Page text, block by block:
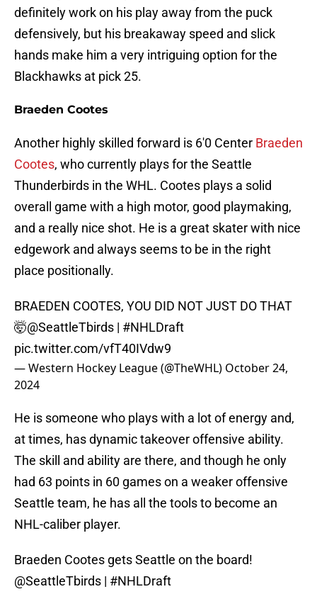
definitely work on his play away from the puck
defensively, but his breakaway speed and slick
hands make him a very intriguing option for the
Blackhawks at pick 25.
Braeden Cootes
Another highly skilled forward is 6'0 Center Braeden
Cootes, who currently plays for the Seattle
Thunderbirds in the WHL. Cootes plays a solid
overall game with a high motor, good playmaking,
and a really nice shot. He is a great skater with nice
edgework and always seems to be in the right
place positionally.
BRAEDEN COOTES, YOU DID NOT JUST DO THAT
🤯@SeattleTbirds | #NHLDraft
pic.twitter.com/vfT40IVdw9
— Western Hockey League (@TheWHL) October 24,
2024
He is someone who plays with a lot of energy and,
at times, has dynamic takeover offensive ability.
The skill and ability are there, and though he only
had 63 points in 60 games on a weaker offensive
Seattle team, he has all the tools to become an
NHL-caliber player.
Braeden Cootes gets Seattle on the board!
@SeattleTbirds | #NHLDraft